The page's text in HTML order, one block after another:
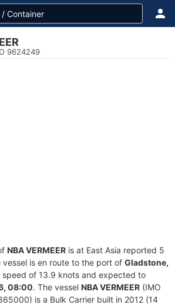
9624249
NBA VERMEER is at East Asia reported 5
is en route to the port of Gladstone,
speed of 13.9 knots and expected to
08:00. The vessel NBA VERMEER (IMO
is a Bulk Carrier built in 2012 (14